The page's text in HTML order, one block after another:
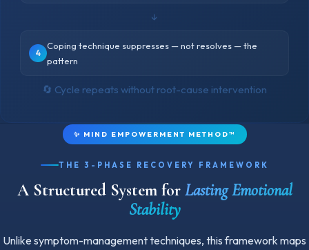
↓
4
Coping technique suppresses — not resolves — the
pattern
🔄 Cycle repeats without root-cause intervention
✨ MIND EMPOWERMENT METHOD™
THE 3-PHASE RECOVERY FRAMEWORK
A Structured System for Lasting Emotional
Stability
Unlike symptom-management techniques, this framework maps